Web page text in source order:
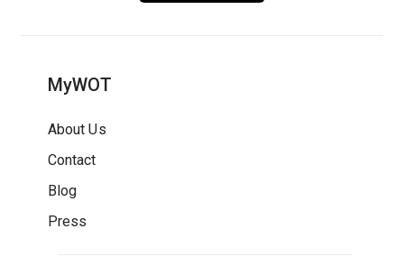
MyWOT
About Us
Contact
Blog
Press